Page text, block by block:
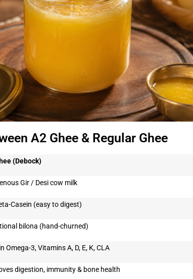
A2 Ghee & Regular Ghee
(Debock)
Gir / Desi cow milk
Casein (easy to digest)
bilona (hand-churned)
Omega-3, Vitamins A, D, E, K, CLA
digestion, immunity & bone health